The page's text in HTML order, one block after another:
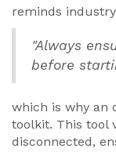
reminds
"Always
before
which is why an
toolkit. This tool
disconnected,